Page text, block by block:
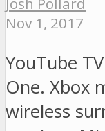
Nov 1, 2017
YouTube
One. Xbox
wireless